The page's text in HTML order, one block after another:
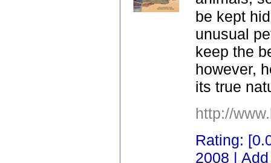
be kept
unusual
keep the
however,
its true
http://
Rating:
2008 |